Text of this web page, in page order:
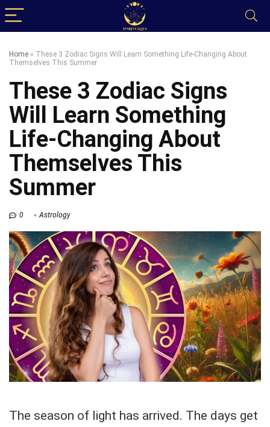
Home » These 3 Zodiac Signs Will Learn Something Life-Changing About
Themselves This Summer
These 3 Zodiac Signs
Will Learn Something
Life-Changing About
Themselves This
Summer
0 Astrology
The season of light has arrived. The days get